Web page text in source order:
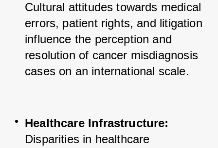
Cultural attitudes towards medical
errors, patient rights, and litigation
influence the perception and
resolution of cancer misdiagnosis
cases on an international scale.
Healthcare Infrastructure:
Disparities in healthcare